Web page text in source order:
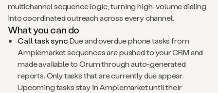
multichannel sequence logic, turning high-volume dialing
into coordinated outreach across every channel.
What you can do
Call task syncDue and overdue phone tasks from
Amplemarket sequences are pushed to your CRM and
made available to Orum through auto-generated
reports. Only tasks that are currently due appear.
Upcoming tasks stay in Amplemarket until their